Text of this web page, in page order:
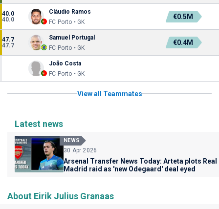
40.0
40.0
Cláudio Ramos
FC Porto • GK
€0.5M
47.7
47.7
Samuel Portugal
FC Porto • GK
€0.4M
João Costa
FC Porto • GK
View all Teammates
Latest news
NEWS
30 Apr 2026
Arsenal Transfer News Today: Arteta plots Real
Madrid raid as 'new Odegaard' deal eyed
About Eirik Julius Granaas